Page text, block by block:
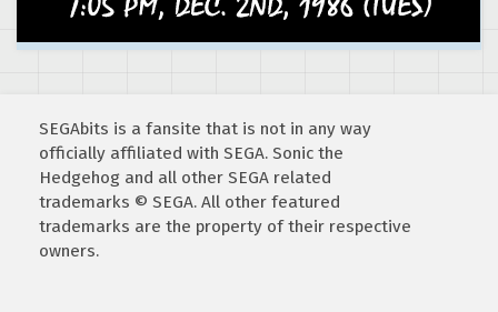
SEGAbits is a fansite that is not in any way
officially affiliated with SEGA. Sonic the
Hedgehog and all other SEGA related
trademarks © SEGA. All other featured
trademarks are the property of their respective
owners.